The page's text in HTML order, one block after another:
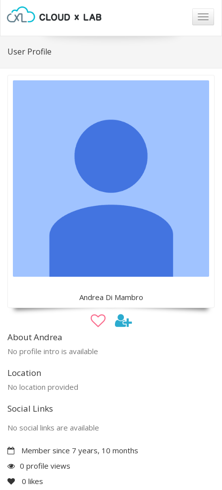
User Profile
Andrea Di Mambro
About Andrea
No profile intro is available
Location
No location provided
Social Links
No social links are available
Member since 7 years, 10 months
0 profile views
0 likes